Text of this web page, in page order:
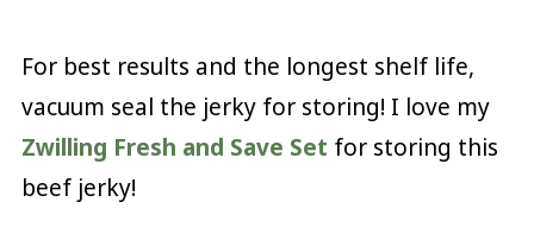
For best results and the longest shelf life,
vacuum seal the jerky for storing! I love my
Zwilling Fresh and Save Set for storing this
beef jerky!